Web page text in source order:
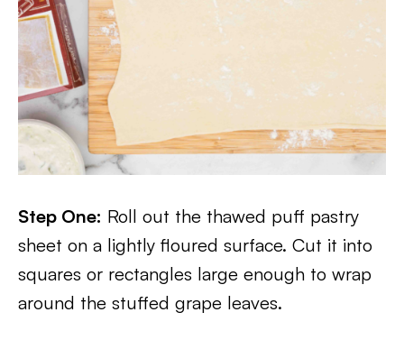
Step One: Roll out the thawed puff pastry
sheet on a lightly floured surface. Cut it into
squares or rectangles large enough to wrap
around the stuffed grape leaves.